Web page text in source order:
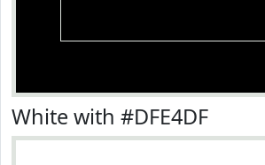
White with #DFE4DF